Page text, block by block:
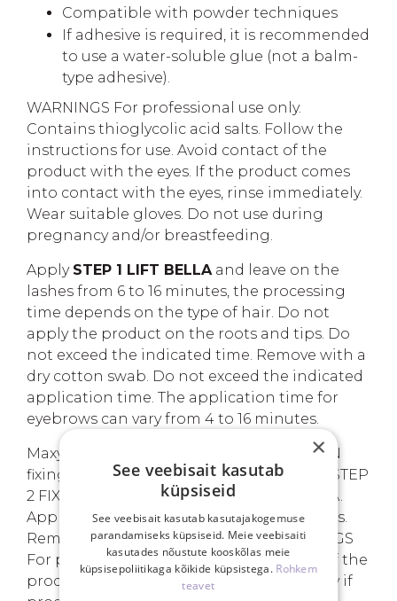
Compatible with powder techniques
If adhesive is required, it is recommended
to use a water-soluble glue (not a balm-
type adhesive).
WARNINGS For professional use only.
Contains thioglycolic acid salts. Follow the
instructions for use. Avoid contact of the
product with the eyes. If the product comes
into contact with the eyes, rinse immediately.
Wear suitable gloves. Do not use during
pregnancy and/or breastfeeding.
Apply STEP 1 LIFT BELLAand leave on the
lashes from 6 to 16 minutes, the processing
time depends on the type of hair. Do not
apply the product on the roots and tips. Do
not exceed the indicated time. Remove with a
dry cotton swab. Do not exceed the indicated
application time. The application time for
eyebrows can vary from 4 to 16 minutes.
Maxymova
COLLECTION
fixing cream for eyelashes and eyebrows. STEP
2 FIX BELLA is used after STEP 1 LIFT BELLA.
Apply on lashes and keep on for 8 minutes.
Remove with a wet cotton swab. WARNINGS
For professional use only. Avoid contact of the
product with eyes. Rinse eyes immediately if
×
See veebisait kasutab
küpsiseid
See veebisait kasutab kasutajakogemuse
parandamiseks küpsiseid. Meie veebisaiti
kasutades nõustute kooskõlas meie
küpsisepoliitikaga kõikide küpsistega. Rohkem
teavet